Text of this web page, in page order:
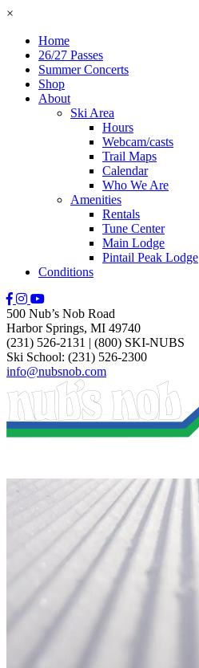
×
Home
26/27 Passes
Summer Concerts
Shop
About
Ski Area
Hours
Webcam/casts
Trail Maps
Calendar
Who We Are
Amenities
Rentals
Tune Center
Main Lodge
Pintail Peak Lodge
Conditions
500 Nub’s Nob Road
Harbor Springs, MI 49740
(231) 526-2131 | (800) SKI-NUBS
Ski School: (231) 526-2300
info@nubsnob.com